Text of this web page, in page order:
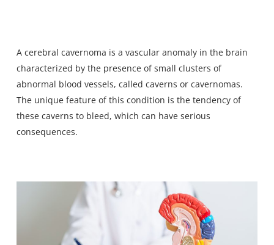
A cerebral cavernoma is a vascular anomaly in the brain
characterized by the presence of small clusters of
abnormal blood vessels, called caverns or cavernomas.
The unique feature of this condition is the tendency of
these caverns to bleed, which can have serious
consequences.